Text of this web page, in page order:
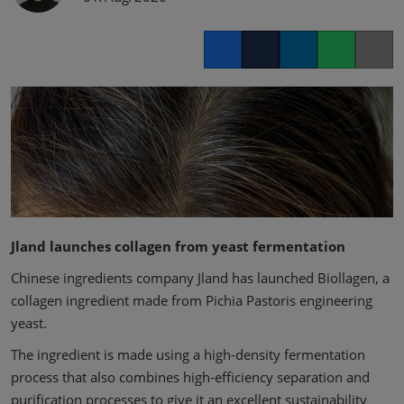
Jland launches collagen from yeast fermentation
Chinese ingredients company Jland has launched Biollagen, a
collagen ingredient made from Pichia Pastoris engineering
yeast.
The ingredient is made using a high-density fermentation
process that also combines high-efficiency separation and
purification processes to give it an excellent sustainability